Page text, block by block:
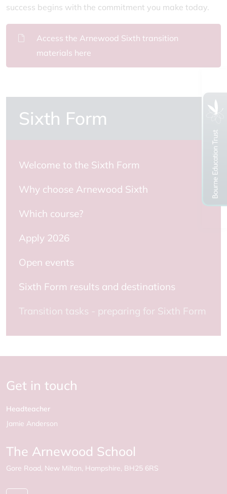
success begins with the commitment you make today.
Access the Arnewood Sixth transition
materials here
Sixth Form
Welcome to the Sixth Form
Why choose Arnewood Sixth
Which course?
Apply 2026
Open events
Sixth Form results and destinations
Transition tasks - preparing for Sixth Form
Get in touch
Headteacher
Jamie Anderson
The Arnewood School
Gore Road New Milton Hampshire BH25 6RS